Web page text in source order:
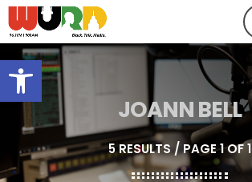
Open toolbar
JOANN BELL
5 RESULTS / PAGE 1 OF 1